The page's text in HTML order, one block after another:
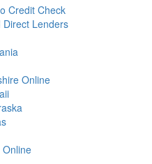
Credit Check
Lenders
Online
Online